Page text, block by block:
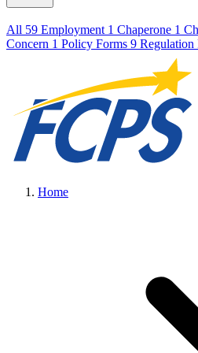
All 59 Employment 1 Chaperone 1
Concern 1 Policy Forms 9 Regulation
Home